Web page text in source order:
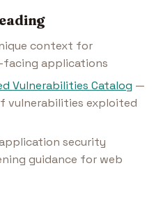
context for
applications
Vulnerabilities Catalog —
vulnerabilities exploited
security
guidance for web